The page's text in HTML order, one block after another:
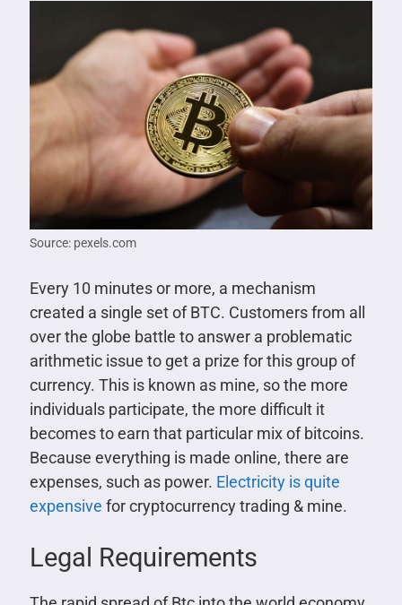
Source: pexels.com
Every 10 minutes or more, a mechanism
created a single set of BTC. Customers from all
over the globe battle to answer a problematic
arithmetic issue to get a prize for this group of
currency. This is known as mine, so the more
individuals participate, the more difficult it
becomes to earn that particular mix of bitcoins.
Because everything is made online, there are
expenses, such as power. Electricity is quite
expensive for cryptocurrency trading & mine.
Legal Requirements